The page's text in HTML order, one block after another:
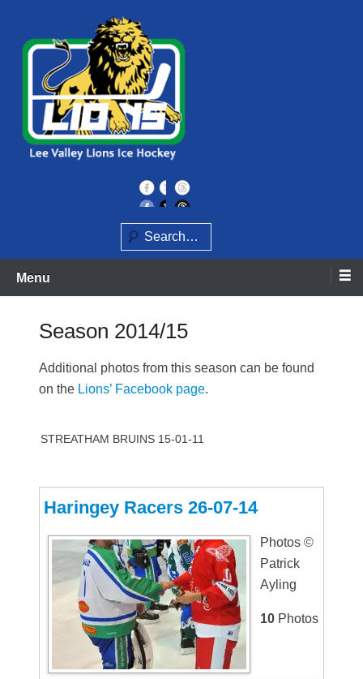
content
Lee Valley Lions
Search
Menu
Season 2014/15
Additional photos from this season can be found
on the Lions’ Facebook page.
STREATHAM BRUINS 15-01-11
Haringey Racers 26-07-14
Photos ©
Patrick
Ayling
10 Photos